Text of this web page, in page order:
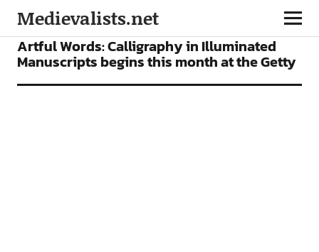
Medievalists.net
NEWS
Artful Words: Calligraphy in Illuminated
Manuscripts begins this month at the Getty